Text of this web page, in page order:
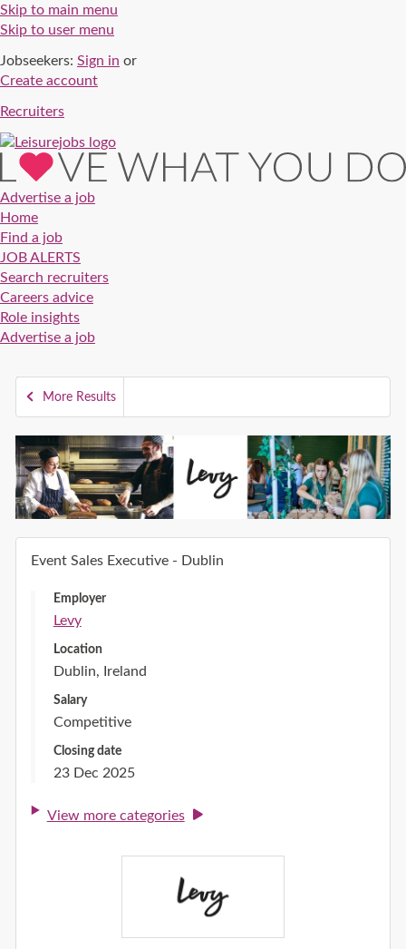
Skip to main menu
Skip to user menu
Jobseekers: Sign in or
Create account
Recruiters
Advertise a job
Home
Find a job
JOB ALERTS
Search recruiters
Careers advice
Role insights
Advertise a job
More Results
Event Sales Executive - Dublin
Employer
Levy
Location
Dublin, Ireland
Salary
Competitive
Closing date
23 Dec 2025
View more categories